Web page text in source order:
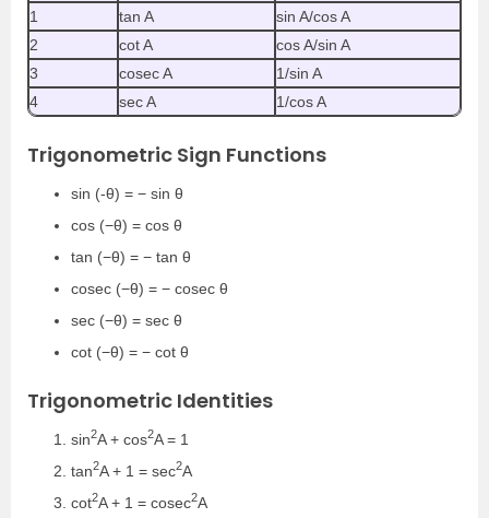
1 tan A
sin A/cos A
2
cot A
cos A/sin A
3
cosec A
1/sin A
4
sec A 1/cos A
Trigonometric Sign Functions
sin (-θ) = − sin θ
cos (−θ) = cos θ
tan (−θ) = − tan θ
cosec (−θ) = − cosec θ
sec (−θ) = sec θ
cot (−θ) = − cot θ
Trigonometric Identities
sin2A + cos2A = 1
tan2A + 1 = sec2A
cot2A + 1 = cosec2A